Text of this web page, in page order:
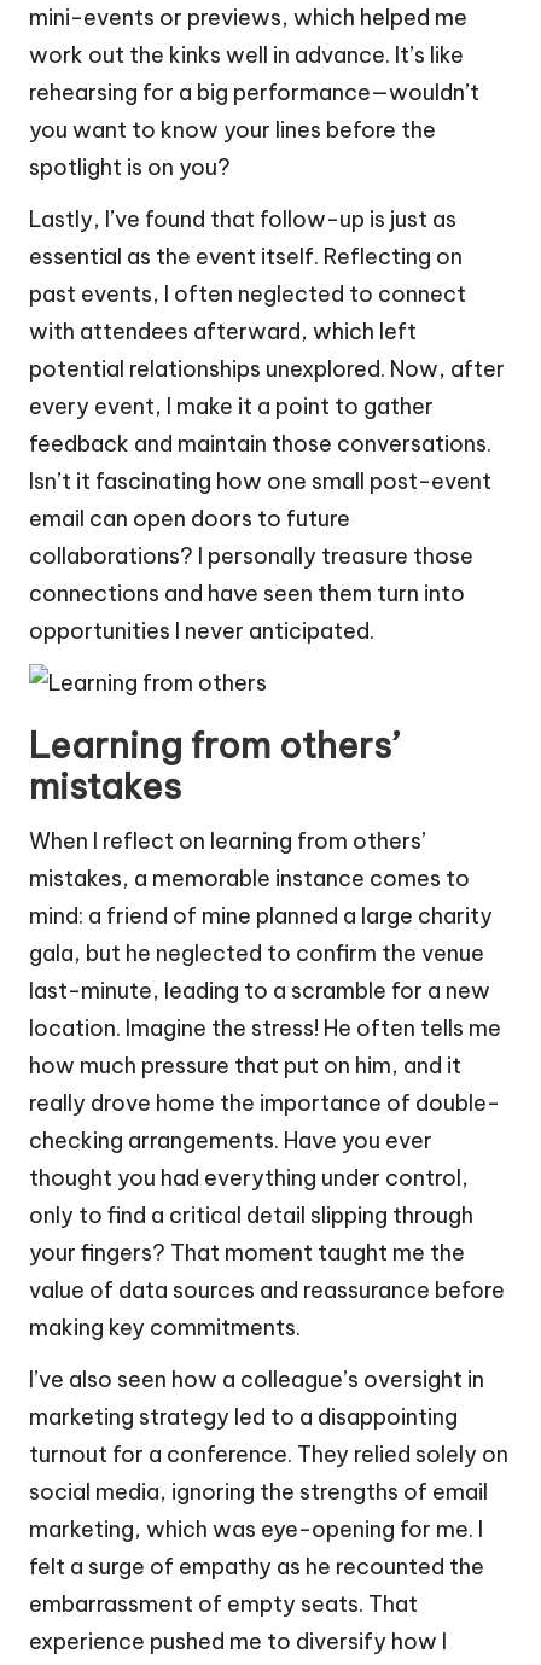
mini-events or previews, which helped me
work out the kinks well in advance. It’s like
rehearsing for a big performance—wouldn’t
you want to know your lines before the
spotlight is on you?
Lastly, I’ve found that follow-up is just as
essential as the event itself. Reflecting on
past events, I often neglected to connect
with attendees afterward, which left
potential relationships unexplored. Now, after
every event, I make it a point to gather
feedback and maintain those conversations.
Isn’t it fascinating how one small post-event
email can open doors to future
collaborations? I personally treasure those
connections and have seen them turn into
opportunities I never anticipated.
Learning from others’
mistakes
When I reflect on learning from others’
mistakes, a memorable instance comes to
mind: a friend of mine planned a large charity
gala, but he neglected to confirm the venue
last-minute, leading to a scramble for a new
location. Imagine the stress! He often tells me
how much pressure that put on him, and it
really drove home the importance of double-
checking arrangements. Have you ever
thought you had everything under control,
only to find a critical detail slipping through
your fingers? That moment taught me the
value of data sources and reassurance before
making key commitments.
I’ve also seen how a colleague’s oversight in
marketing strategy led to a disappointing
turnout for a conference. They relied solely on
social media, ignoring the strengths of email
marketing, which was eye-opening for me. I
felt a surge of empathy as he recounted the
embarrassment of empty seats. That
experience pushed me to diversify how I